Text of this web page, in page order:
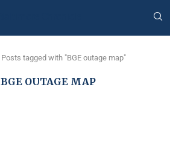
Posts tagged with "BGE outage map"
BGE OUTAGE MAP